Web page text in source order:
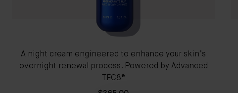
A night cream engineered to enhance your skin’s
overnight renewal process. Powered by Advanced
TFC8®